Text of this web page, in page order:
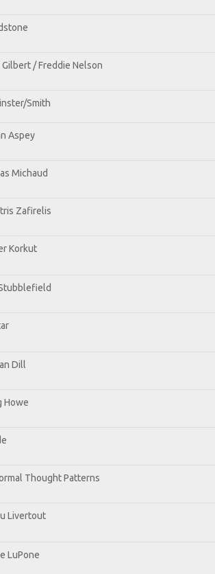
Gilbert / Freddie Nelson
Smith
Aspey
Michaud
Zafirelis
Korkut
Dill
Howe
Thought Patterns
Livertout
LuPone